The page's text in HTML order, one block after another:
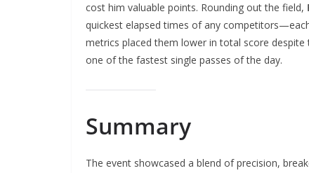
cost him valuable points. Rounding out the field,
quickest elapsed times of any
metrics placed them lower in total score despite
one of the fastest single passes of the day.
Summary
The event showcased a blend of precision,